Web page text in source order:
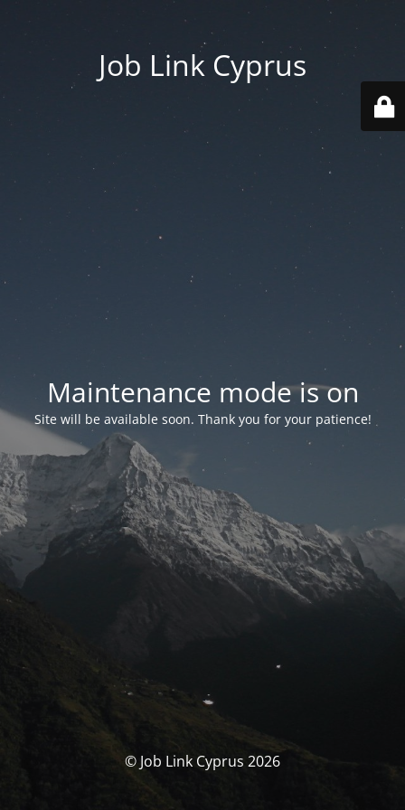
Job Link Cyprus
Maintenance mode is on
Site will be available soon. Thank you for your patience!
© Job Link Cyprus 2026